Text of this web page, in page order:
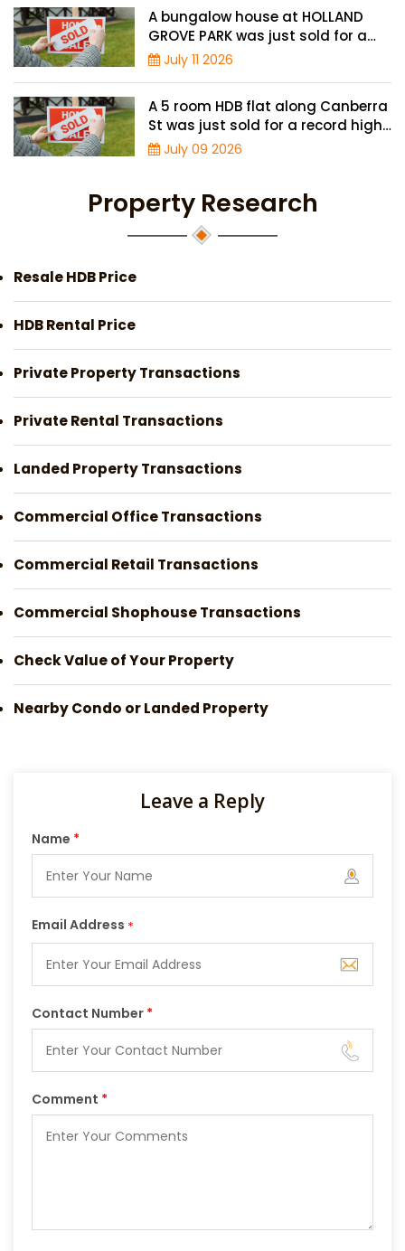
A bungalow house at HOLLAND
GROVE PARK was just sold for a
record-high of $3,645 psf
July 11 2026
A 5 room HDB flat along Canberra
St was just sold for a record high
price of $895,000
July 09 2026
Property Research
Resale HDB Price
HDB Rental Price
Private Property Transactions
Private Rental Transactions
Landed Property Transactions
Commercial Office Transactions
Commercial Retail Transactions
Commercial Shophouse Transactions
Check Value of Your Property
Nearby Condo or Landed Property
Leave a Reply
Name *
Email Address *
Contact Number *
Comment *